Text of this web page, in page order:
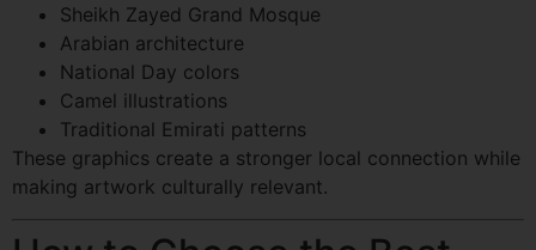
Sheikh Zayed Grand Mosque
Arabian architecture
National Day colors
Camel illustrations
Traditional Emirati patterns
These graphics create a stronger local connection while
making artwork culturally relevant.